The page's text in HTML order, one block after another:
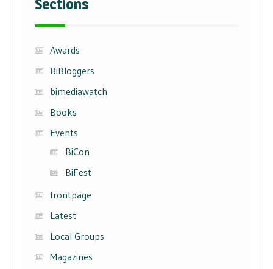
Sections
Awards
BiBloggers
bimediawatch
Books
Events
BiCon
BiFest
frontpage
Latest
Local Groups
Magazines